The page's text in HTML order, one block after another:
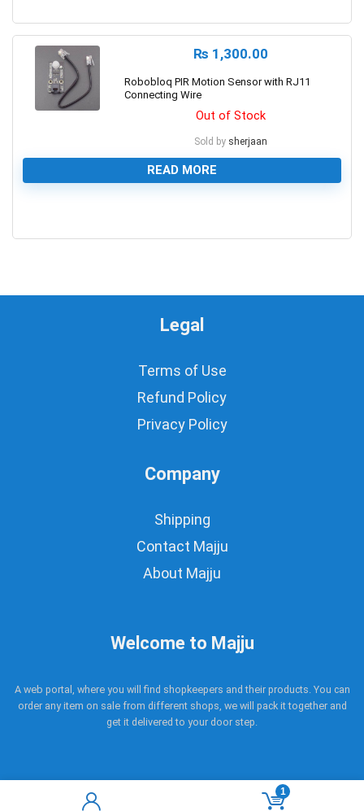
1
₨ 1,300.00
Robobloq PIR Motion Sensor with RJ11
Connecting Wire
Out of Stock
Sold by sherjaan
READ MORE
Legal
Terms of Use
Refund Policy
Privacy Policy
Company
Shipping
Contact Majju
About Majju
Welcome to Majju
A web portal, where you will find shopkeepers and their products. You can
order any item on sale from different shops, we will pack it together and
get it delivered to your door step.
Copyright © 2017 - 2021 Majju. All rights reserved.